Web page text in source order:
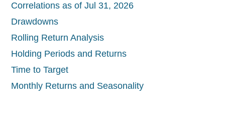
Correlations as of Jul 31, 2026
Drawdowns
Rolling Return Analysis
Holding Periods and Returns
Time to Target
Monthly Returns and Seasonality